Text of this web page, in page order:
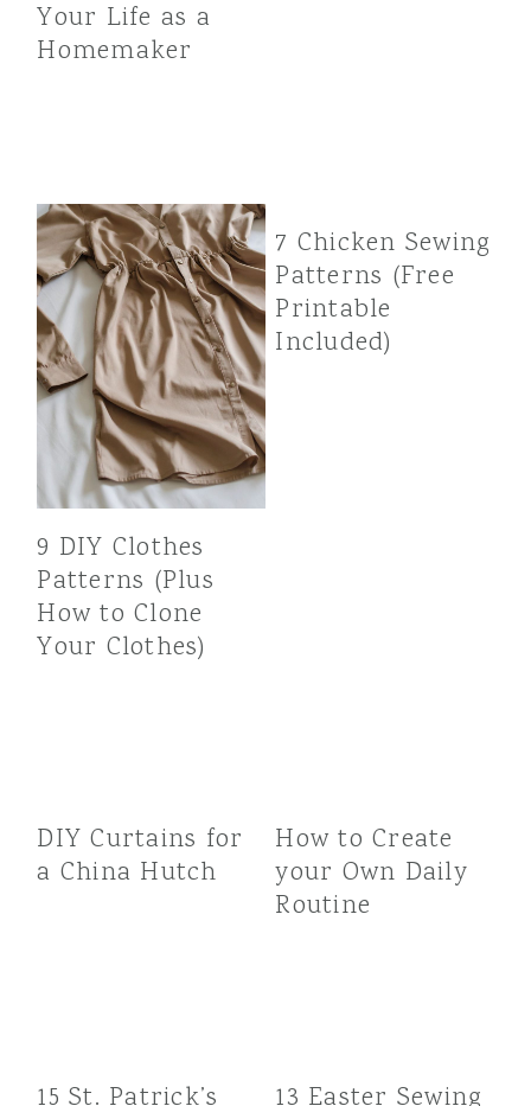
Your Life as a
Homemaker
9 DIY Clothes
Patterns (Plus
How to Clone
Your Clothes)
7 Chicken Sewing
Patterns (Free
Printable
Included)
DIY Curtains for
a China Hutch
How to Create
your Own Daily
Routine
15 St. Patrick’s
13 Easter Sewing